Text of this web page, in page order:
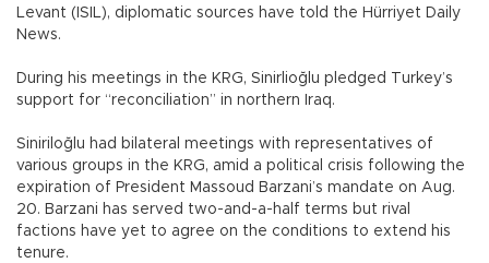
Levant (ISIL), diplomatic sources have told the Hürriyet Daily
News.
During his meetings in the KRG, Sinirlioğlu pledged Turkey’s
support for “reconciliation” in northern Iraq.
Siniriloğlu had bilateral meetings with representatives of
various groups in the KRG, amid a political crisis following the
expiration of President Massoud Barzani’s mandate on Aug.
20. Barzani has served two-and-a-half terms but rival
factions have yet to agree on the conditions to extend his
tenure.